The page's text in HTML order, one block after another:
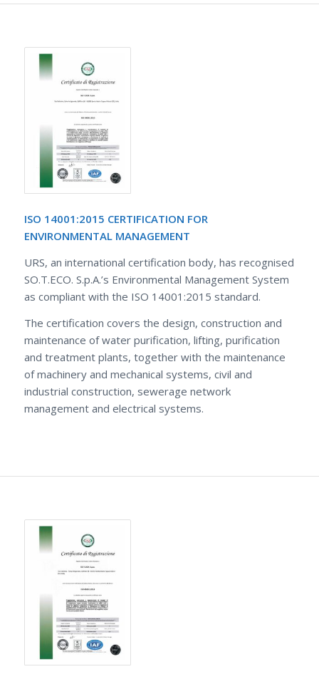
ISO 14001:2015 CERTIFICATION FOR
ENVIRONMENTAL MANAGEMENT
URS, an international certification body, has recognised
SO.T.ECO. S.p.A.’s Environmental Management System
as compliant with the ISO 14001:2015 standard.
The certification covers the design, construction and
maintenance of water purification, lifting, purification
and treatment plants, together with the maintenance
of machinery and mechanical systems, civil and
industrial construction, sewerage network
management and electrical systems.